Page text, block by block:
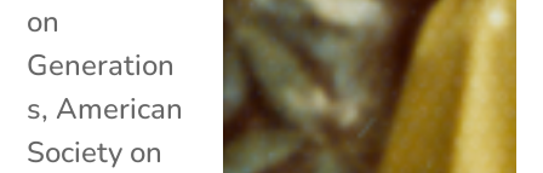
on
Generation
s, American
Society on